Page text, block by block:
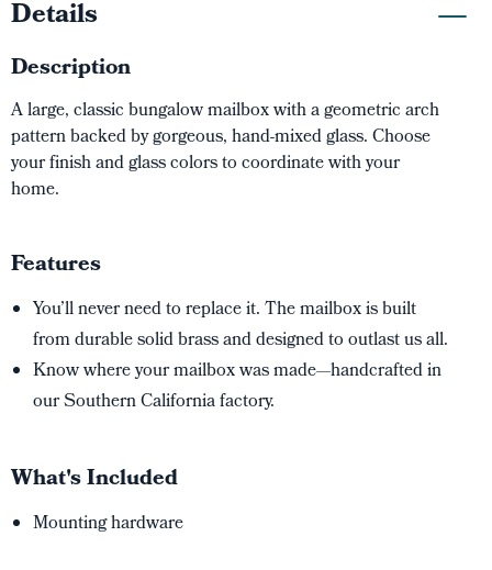
Details
Description
A large, classic bungalow mailbox with a geometric arch
pattern backed by gorgeous, hand-mixed glass. Choose
your finish and glass colors to coordinate with your
home.
Features
You’ll never need to replace it. The mailbox is built
from durable solid brass and designed to outlast us all.
Know where your mailbox was made—handcrafted in
our Southern California factory.
What's Included
Mounting hardware